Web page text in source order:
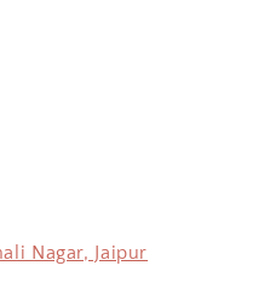
Nagar, Jaipur